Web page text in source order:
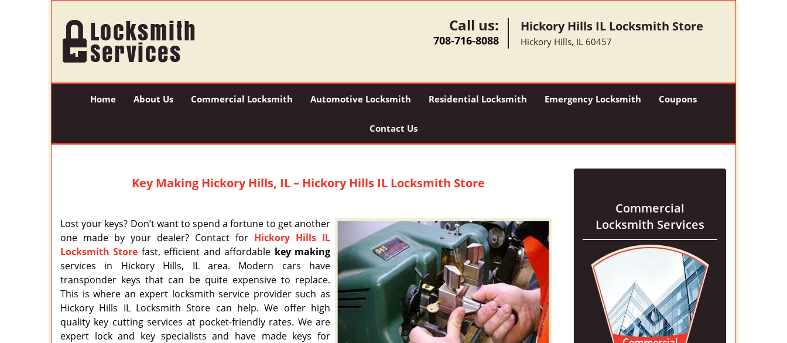
Call us:
708-716-8088
Hickory Hills IL Locksmith Store
Hickory Hills, IL 60457
Home About Us Commercial Locksmith Automotive Locksmith Residential Locksmith Emergency Locksmith Coupons
Contact Us
Key Making Hickory Hills, IL – Hickory Hills IL Locksmith Store
Lost your keys? Don’t want to spend a fortune to get another
one made by your dealer? Contact for Hickory Hills IL
Locksmith Store fast, efficient and affordable key making
services in Hickory Hills, IL area. Modern cars have
transponder keys that can be quite expensive to replace.
This is where an expert locksmith service provider such as
Hickory Hills IL Locksmith Store can help. We offer high
quality key cutting services at pocket-friendly rates. We are
expert lock and key specialists and have made keys for
Commercial
Locksmith Services